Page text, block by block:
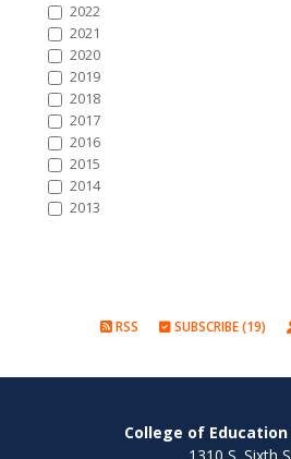
2022
2021
2020
2019
2018
2017
2016
2015
2014
2013
RSS SUBSCRIBE (19)
College of
1310 S. Sixth